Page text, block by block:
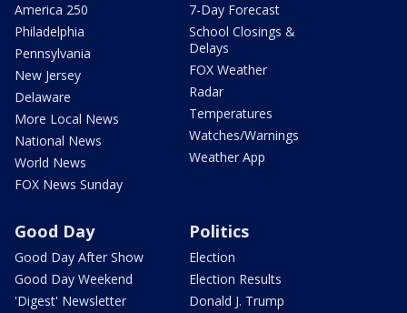
America 250
Philadelphia
Pennsylvania
New Jersey
Delaware
More Local News
National News
World News
FOX News Sunday
7-Day Forecast
School Closings &
Delays
FOX Weather
Radar
Temperatures
Watches/Warnings
Weather App
Good Day
Good Day After Show
Good Day Weekend
'Digest' Newsletter
Politics
Election
Election Results
Donald J. Trump